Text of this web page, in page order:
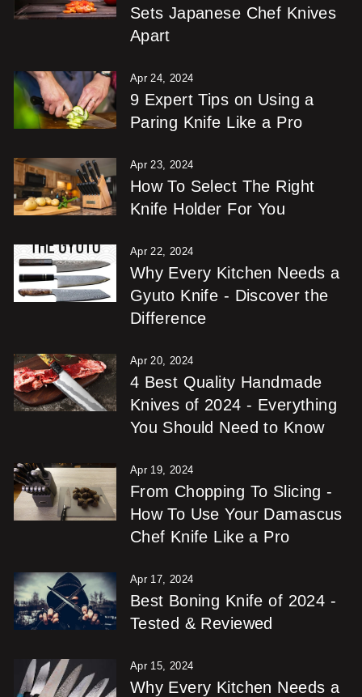
Sets Japanese Chef Knives
Apart
Apr 24, 2024
9 Expert Tips on Using a
Paring Knife Like a Pro
Apr 23, 2024
How To Select The Right
Knife Holder For You
Apr 22, 2024
Why Every Kitchen Needs a
Gyuto Knife - Discover the
Difference
Apr 20, 2024
4 Best Quality Handmade
Knives of 2024 - Everything
You Should Need to Know
Apr 19, 2024
From Chopping To Slicing -
How To Use Your Damascus
Chef Knife Like a Pro
Apr 17, 2024
Best Boning Knife of 2024 -
Tested & Reviewed
Apr 15, 2024
Why Every Kitchen Needs a